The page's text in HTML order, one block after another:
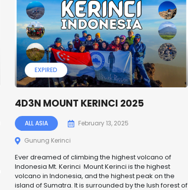
EXPIRED
4D3N MOUNT KERINCI 2025
ALL ASIA February 13, 2025
Gunung Kerinci
Ever dreamed of climbing the highest volcano of
Indonesia Mt. Kerinci Mount Kerinci is the highest
volcano in Indonesia, and the highest peak on the
island of Sumatra. It is surrounded by the lush forest of